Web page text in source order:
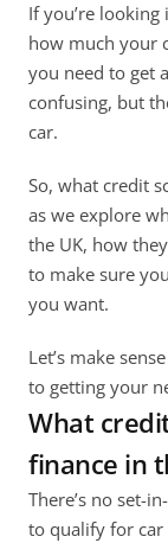
If you’re looking
how much your
you need to get
confusing, but
car.
So, what credit
as we explore
the UK, how
to make sure
you want.
Let’s make
to getting your
What
finance in
There’s no set-
to qualify for car